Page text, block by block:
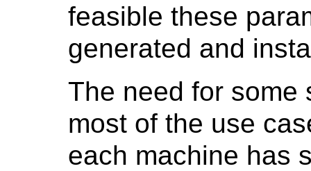
feasible these
generated and
The need for some
most of the use
each machine has